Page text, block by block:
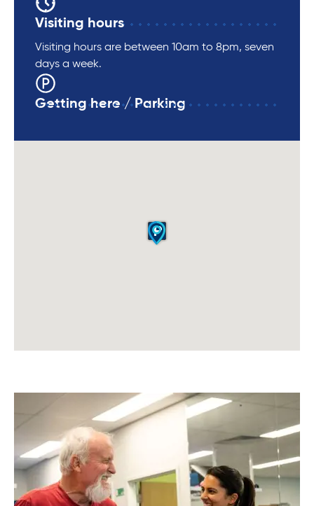
Visiting hours
Visiting hours are between 10am to 8pm, seven
days a week.
Getting here / Parking